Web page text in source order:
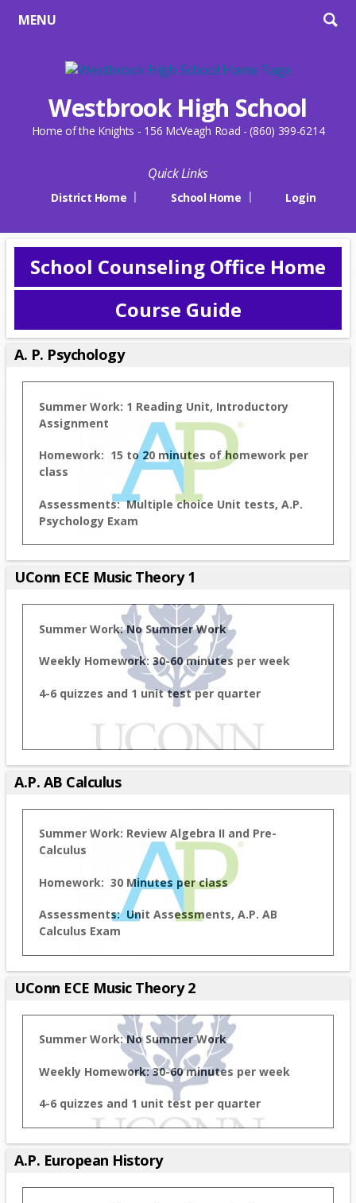
MENU
Westbrook High School
Home of the Knights - 156 McVeagh Road - (860) 399-6214
Quick Links
District Home School Home Login
School Counseling Office Home
Course Guide
A. P. Psychology
Summer Work: 1 Reading Unit, Introductory
Assignment
Homework: 15 to 20 minutes of homework per
class
Assessments: Multiple choice Unit tests, A.P.
Psychology Exam
UConn ECE Music Theory 1
Summer Work:No Summer Work
Weekly Homework: 30-60 minutes per week
4-6 quizzes and 1 unit test per quarter
A.P. AB Calculus
Summer Work: Review Algebra II and Pre-
Calculus
Homework: 30 Minutes per class
Assessments: Unit Assessments, A.P. AB
Calculus Exam
UConn ECE Music Theory 2
Summer Work:No Summer Work
Weekly Homework: 30-60 minutes per week
4-6 quizzes and 1 unit test per quarter
A.P. European History